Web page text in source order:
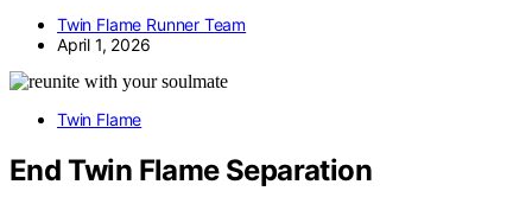
Twin Flame Runner Team
April 1, 2026
Twin Flame
End Twin Flame Separation